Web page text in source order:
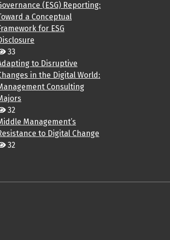
(ESG) Reporting:
a Conceptual
for ESG
33
to Disruptive
in the Digital World:
Consulting
32
Management’s
to Digital Change
32